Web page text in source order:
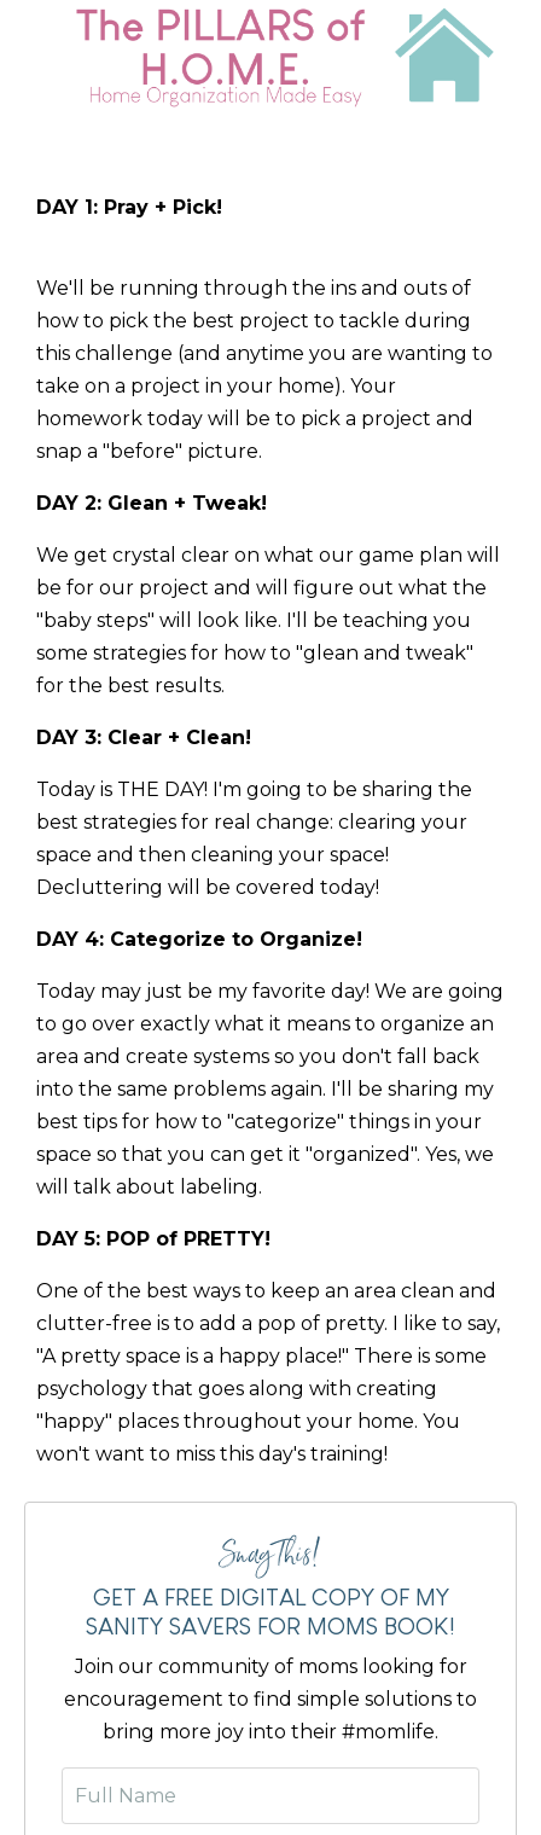
DAY 1: Pray + Pick!
We'll be running through the ins and outs of
how to pick the best project to tackle during
this challenge (and anytime you are wanting to
take on a project in your home). Your
homework today will be to pick a project and
snap a "before" picture.
DAY 2: Glean + Tweak!
We get crystal clear on what our game plan will
be for our project and will figure out what the
"baby steps" will look like. I'll be teaching you
some strategies for how to "glean and tweak"
for the best results.
DAY 3: Clear + Clean!
Today is THE DAY! I'm going to be sharing the
best strategies for real change: clearing your
space and then cleaning your space!
Decluttering will be covered today!
DAY 4: Categorize to Organize!
Today may just be my favorite day! We are going
to go over exactly what it means to organize an
area and create systems so you don't fall back
into the same problems again. I'll be sharing my
best tips for how to "categorize" things in your
space so that you can get it "organized". Yes, we
will talk about labeling.
DAY 5: POP of PRETTY!
One of the best ways to keep an area clean and
clutter-free is to add a pop of pretty. I like to say,
"A pretty space is a happy place!" There is some
psychology that goes along with creating
"happy" places throughout your home. You
won't want to miss this day's training!
Snag This!
GET A FREE DIGITAL COPY OF MY
SANITY SAVERS FOR MOMS BOOK!
Join our community of moms looking for
encouragement to find simple solutions to
bring more joy into their #momlife.